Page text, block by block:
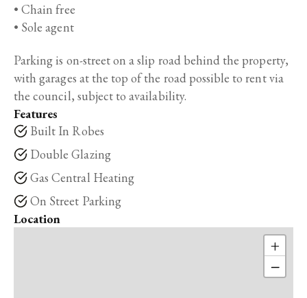
• Chain free
• Sole agent
Parking is on-street on a slip road behind the property,
with garages at the top of the road possible to rent via
the council, subject to availability.
Features
Built In Robes
Double Glazing
Gas Central Heating
On Street Parking
Location
+
−